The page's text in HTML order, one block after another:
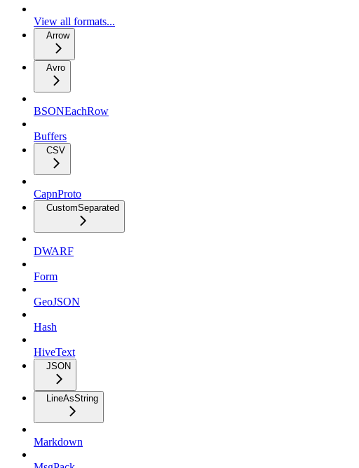
View all formats...
Arrow
Avro
BSONEachRow
Buffers
CSV
CapnProto
CustomSeparated
DWARF
Form
GeoJSON
Hash
HiveText
JSON
LineAsString
Markdown